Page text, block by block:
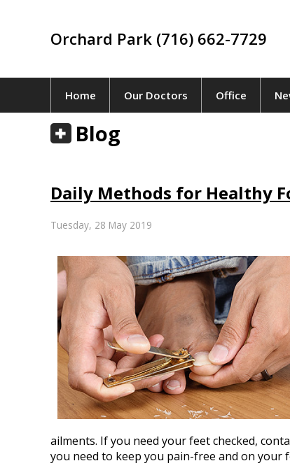
Orchard Park (716) 662-7729
Home Our Doctors Office
Blog
Daily Methods for Healthy
Tuesday, 28 May 2019
ailments. If you need your feet checked,
you need to keep you pain-free and on your